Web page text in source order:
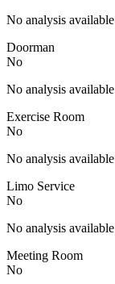
No analysis available
Doorman
No
No analysis available
Exercise Room
No
No analysis available
Limo Service
No
No analysis available
Meeting Room
No